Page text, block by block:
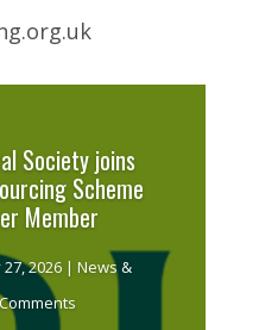
Society joins
Scheme
Member
2026 |News &